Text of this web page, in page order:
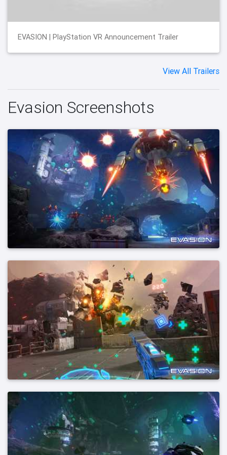
EVASION | PlayStation VR Announcement Trailer
View All Trailers
Evasion Screenshots